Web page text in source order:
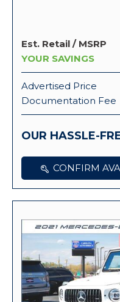
Est. Retail / MSRP
YOUR SAVINGS
Advertised Price
Documentation Fee
OUR HASSLE-
CONFIRM